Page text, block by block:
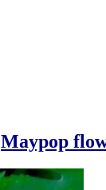
Maypop